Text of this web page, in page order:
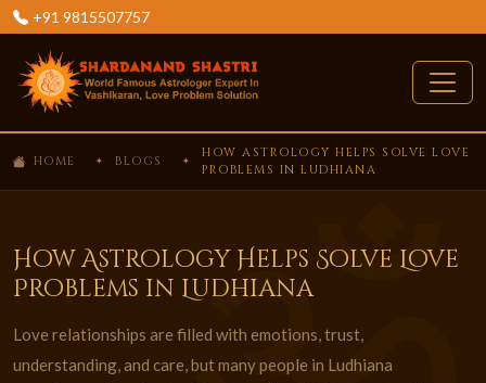
+91 9815507757
HOME BLOGS
HOW ASTROLOGY HELPS SOLVE LOVE
PROBLEMS IN LUDHIANA
How Astrology Helps Solve Love
Problems in Ludhiana
Love relationships are filled with emotions, trust,
understanding, and care, but many people in Ludhiana